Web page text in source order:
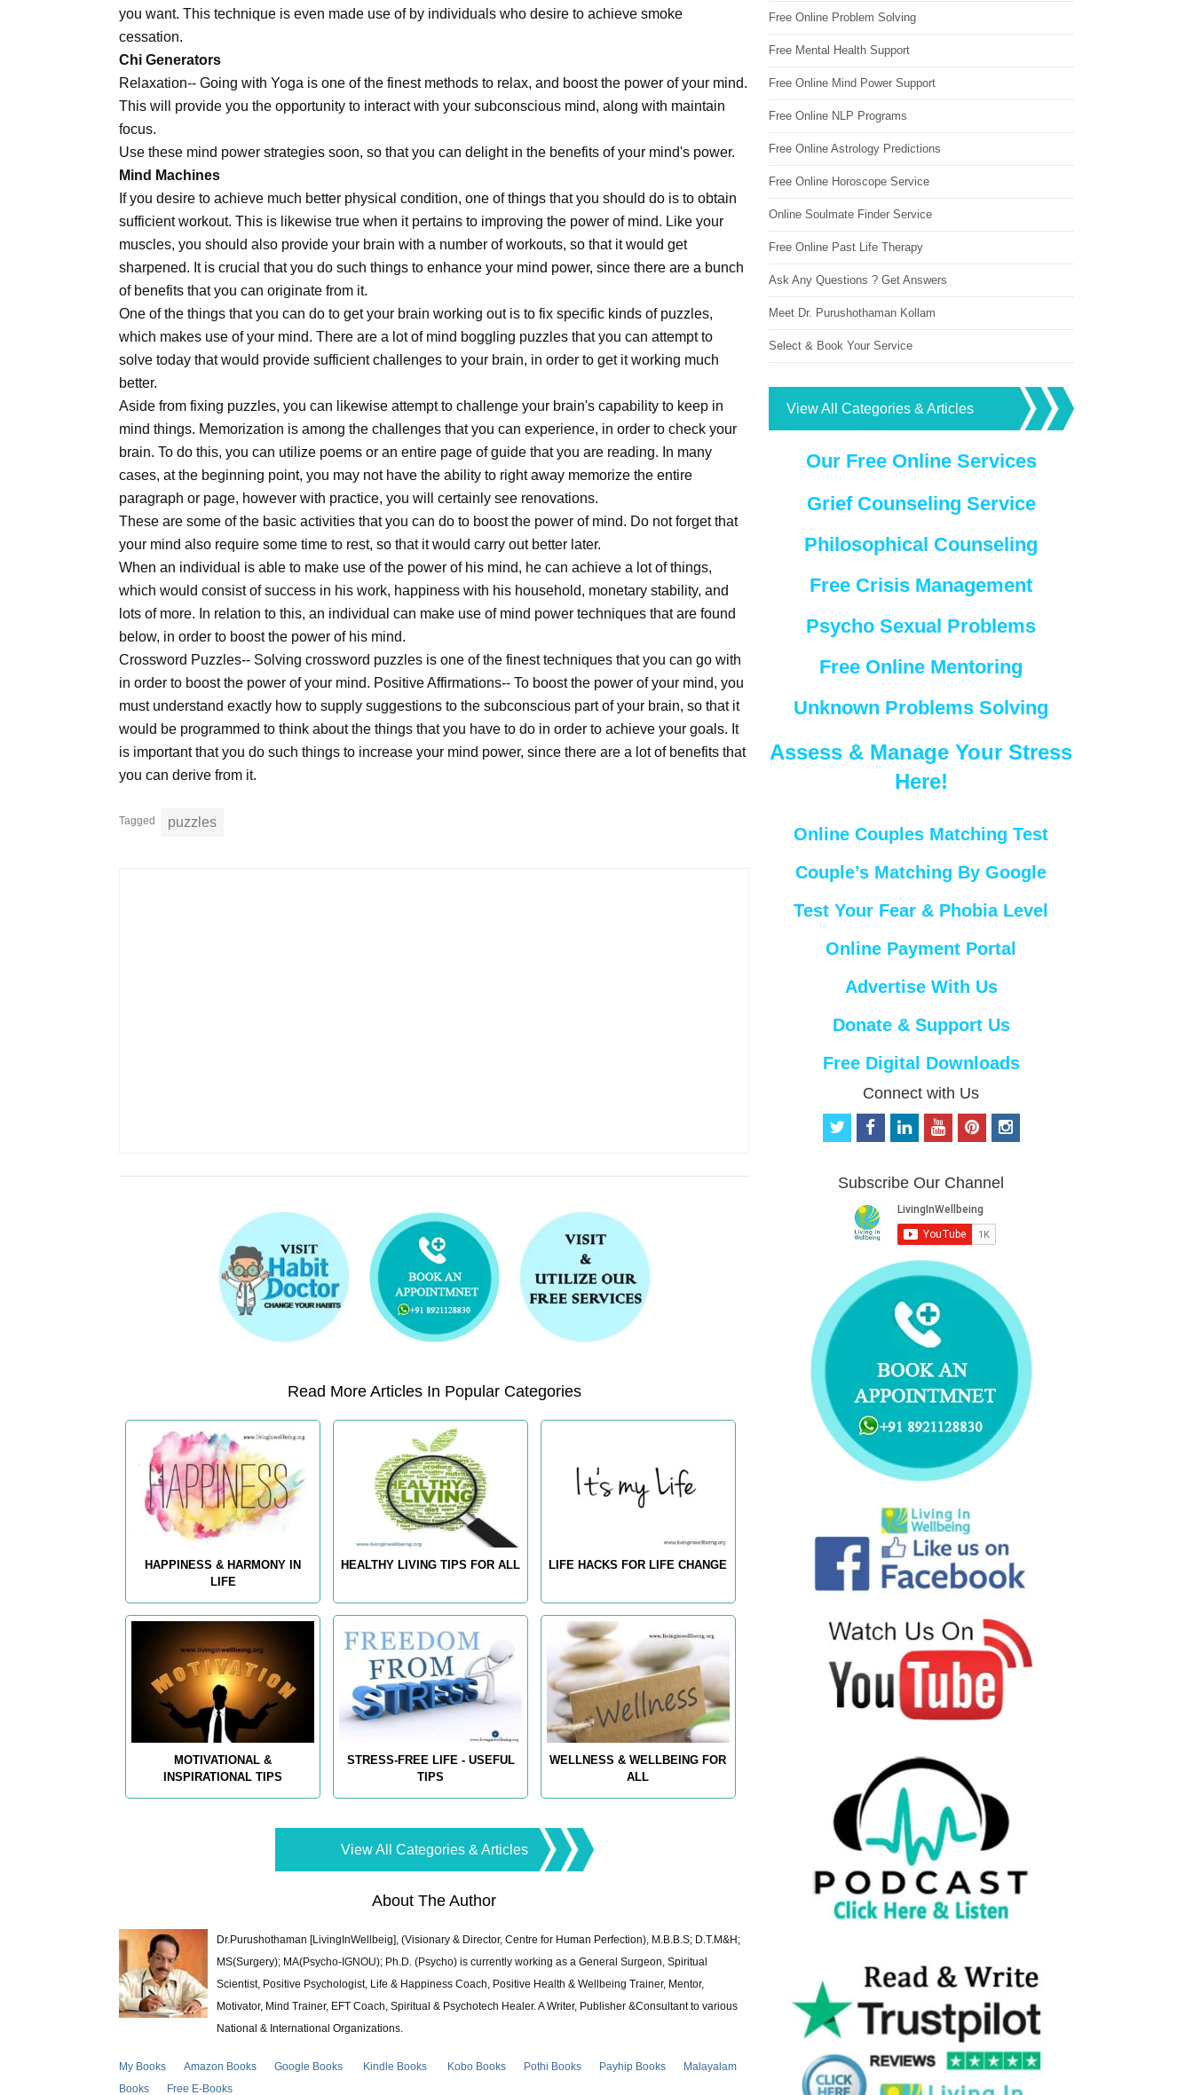
you want. This technique is even made use of by individuals who desire to achieve smoke
cessation.
Chi Generators
Relaxation-- Going with Yoga is one of the finest methods to relax, and boost the power of your mind.
This will provide you the opportunity to interact with your subconscious mind, along with maintain
focus.
Use these mind power strategies soon, so that you can delight in the benefits of your mind's power.
Mind Machines
If you desire to achieve much better physical condition, one of things that you should do is to obtain
sufficient workout. This is likewise true when it pertains to improving the power of mind. Like your
muscles, you should also provide your brain with a number of workouts, so that it would get
sharpened. It is crucial that you do such things to enhance your mind power, since there are a bunch
of benefits that you can originate from it.
One of the things that you can do to get your brain working out is to fix specific kinds of puzzles,
which makes use of your mind. There are a lot of mind boggling puzzles that you can attempt to
solve today that would provide sufficient challenges to your brain, in order to get it working much
better.
Aside from fixing puzzles, you can likewise attempt to challenge your brain's capability to keep in
mind things. Memorization is among the challenges that you can experience, in order to check your
brain. To do this, you can utilize poems or an entire page of guide that you are reading. In many
cases, at the beginning point, you may not have the ability to right away memorize the entire
paragraph or page, however with practice, you will certainly see renovations.
These are some of the basic activities that you can do to boost the power of mind. Do not forget that
your mind also require some time to rest, so that it would carry out better later.
When an individual is able to make use of the power of his mind, he can achieve a lot of things,
which would consist of success in his work, happiness with his household, monetary stability, and
lots of more. In relation to this, an individual can make use of mind power techniques that are found
below, in order to boost the power of his mind.
Crossword Puzzles-- Solving crossword puzzles is one of the finest techniques that you can go with
in order to boost the power of your mind. Positive Affirmations-- To boost the power of your mind, you
must understand exactly how to supply suggestions to the subconscious part of your brain, so that it
would be programmed to think about the things that you have to do in order to achieve your goals. It
is important that you do such things to increase your mind power, since there are a lot of benefits that
you can derive from it.
Tagged puzzles
Read More Articles In Popular Categories
HAPPINESS & HARMONY IN
LIFE
HEALTHY LIVING TIPS FOR ALL LIFE HACKS FOR LIFE CHANGE
MOTIVATIONAL &
INSPIRATIONAL TIPS
STRESS-FREE LIFE - USEFUL
TIPS
WELLNESS & WELLBEING FOR
ALL
View All Categories & Articles
About The Author
Dr.Purushothaman [LivingInWellbeig], (Visionary & Director, Centre for Human Perfection), M.B.B.S; D.T.M&H;
MS(Surgery); MA(Psycho-IGNOU); Ph.D. (Psycho) is currently working as a General Surgeon, Spiritual
Scientist, Positive Psychologist, Life & Happiness Coach, Positive Health & Wellbeing Trainer, Mentor,
Motivator, Mind Trainer, EFT Coach, Spiritual & Psychotech Healer. A Writer, Publisher &Consultant to various
National & International Organizations.
My Books Amazon Books Google Books Kindle Books Kobo Books Pothi Books Payhip Books
Malayalam
Books
Free E-Books
Free Online Problem Solving
Free Mental Health Support
Free Online Mind Power Support
Free Online NLP Programs
Free Online Astrology Predictions
Free Online Horoscope Service
Online Soulmate Finder Service
Free Online Past Life Therapy
Ask Any Questions ? Get Answers
Meet Dr. Purushothaman Kollam
Select & Book Your Service
View All Categories & Articles
Our Free Online Services
Grief Counseling Service
Philosophical Counseling
Free Crisis Management
Psycho Sexual Problems
Free Online Mentoring
Unknown Problems Solving
Assess & Manage Your Stress
Here!
Online Couples Matching Test
Couple’s Matching By Google
Test Your Fear & Phobia Level
Online Payment Portal
Advertise With Us
Donate & Support Us
Free Digital Downloads
Connect with Us
t
t
f
b
o
o
k
e
d
i
n
o
u
b
e
p
e
r
e
s
i
Subscribe Our Channel